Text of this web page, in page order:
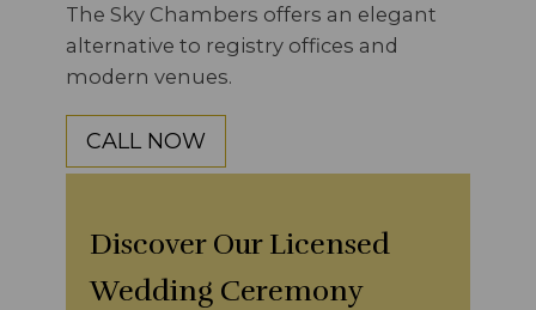
The Sky Chambers offers an elegant
alternative to registry offices and
modern venues.
CALL NOW
Discover Our Licensed
Wedding Ceremony